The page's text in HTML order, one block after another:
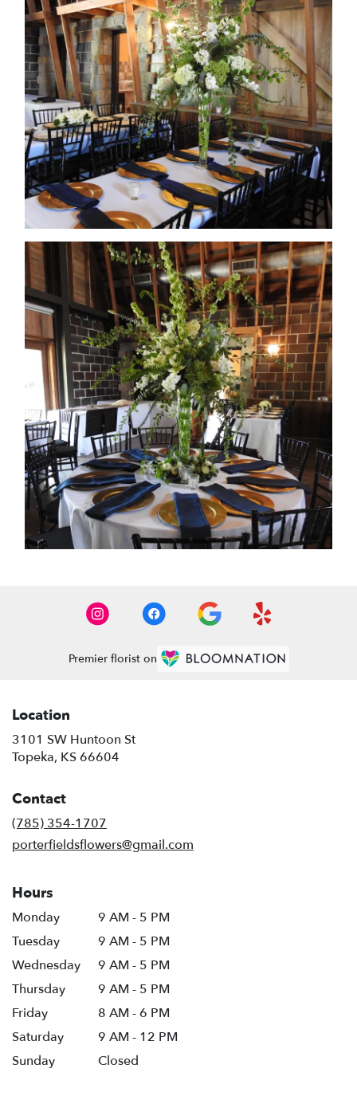
Premier florist on
Location
3101 SW Huntoon St
Topeka, KS 66604
Contact
(785) 354-1707
porterfieldsflowers@gmail.com
Hours
Monday
9 AM - 5 PM
Tuesday
9 AM - 5 PM
Wednesday
9 AM - 5 PM
Thursday
9 AM - 5 PM
Friday
8 AM - 6 PM
Saturday
9 AM - 12 PM
Sunday
Closed